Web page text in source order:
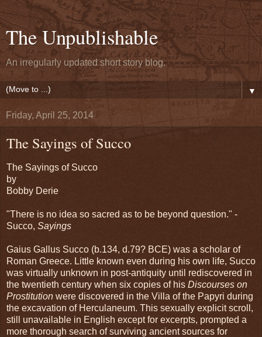
The Unpublishable
An irregularly updated short story blog.
▼
Friday, April 25, 2014
The Sayings of Succo
The Sayings of Succo
by
Bobby Derie
"There is no idea so sacred as to be beyond question." -
Succo, Sayings
Gaius Gallus Succo (b.134, d.79? BCE) was a scholar of
Roman Greece. Little known even during his own life, Succo
was virtually unknown in post-antiquity until rediscovered in
the twentieth century when six copies of his Discourses on
Prostitution were discovered in the Villa of the Papyri during
the excavation of Herculaneum. This sexually explicit scroll,
still unavailable in English except for excerpts, prompted a
more thorough search of surviving ancient sources for